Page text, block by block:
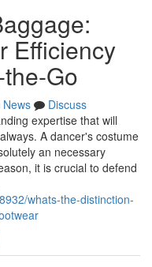
Efficiency
Go
News
Discuss
expertise that will
A dancer's costume
an necessary
it is crucial to defend
whats-the-distinction-